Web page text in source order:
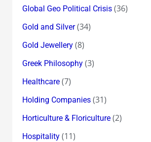
Global Geo Political Crisis(36)
Gold and Silver(34)
Gold Jewellery(8)
Greek Philosophy(3)
Healthcare(7)
Holding Companies(31)
Horticulture & Floriculture(2)
Hospitality(11)